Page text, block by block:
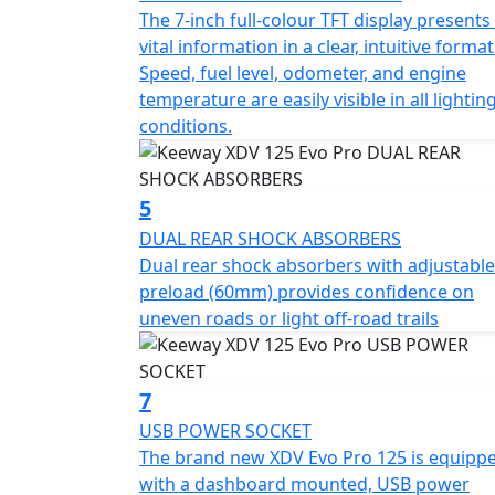
LONG-TRAVEL SUSPENSION FOR
a 37 mm inverted telescopic front fork
adjustable preload (60 mm). This
off-road trails, delivering a more stable
ADVANCED TECH FOR EVERYDAY RIDING
information in a clear and modern layout.
keep the rider connected and visible at all
main switch adds practicality, while
control and comfort.
SPOKE WHEELS AND CST TIRES
CST dual-purpose tires (110/80-14 and 130/
riding and light trails. These components
irregular surfaces, and complete the
SAFE BRAKING WITH ABS The braking
disc, both supported by ABS for smooth,
Ideal for everyday commuting or
The 7-inch full-colour TFT display presents
vital information in a clear, intuitive
Speed, fuel level, odometer, and engine
temperature are easily visible in all lighting
conditions.
5
DUAL REAR SHOCK ABSORBERS
Dual rear shock absorbers with adjustable
preload (60mm) provides confidence on
uneven roads or light off-road trails
7
USB POWER SOCKET
The brand new XDV Evo Pro 125 is
with a dashboard mounted, USB power